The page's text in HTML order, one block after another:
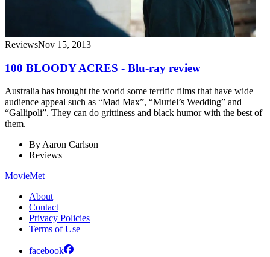
ReviewsNov 15, 2013
100 BLOODY ACRES - Blu-ray review
Australia has brought the world some terrific films that have wide
audience appeal such as “Mad Max”, “Muriel’s Wedding” and
“Gallipoli”. They can do grittiness and black humor with the best of
them.
ByAaron Carlson
Reviews
MovieMet
About
Contact
Privacy Policies
Terms of Use
facebook